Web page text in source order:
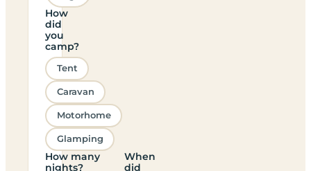
How
did
you
camp?
Tent
Caravan
Motorhome
Glamping
How many
nights?
When
did